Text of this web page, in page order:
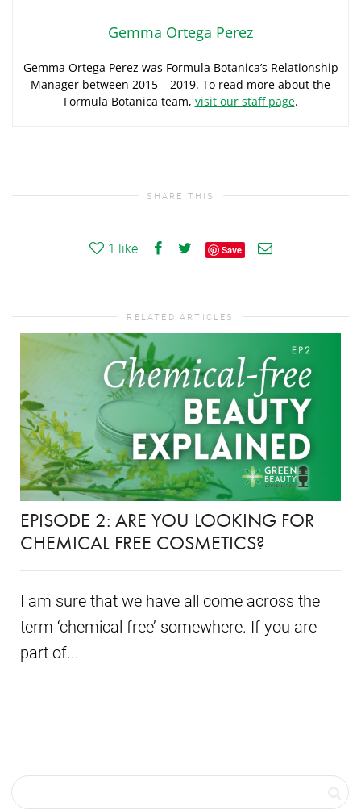
Gemma Ortega Perez
Gemma Ortega Perez was Formula Botanica’s Relationship
Manager between 2015 – 2019. To read more about the
Formula Botanica team, visit our staff page.
SHARE THIS
1 like Save
RELATED ARTICLES
EPISODE 2: ARE YOU LOOKING FOR
CHEMICAL FREE COSMETICS?
I am sure that we have all come across the
term ‘chemical free’ somewhere. If you are
part of...